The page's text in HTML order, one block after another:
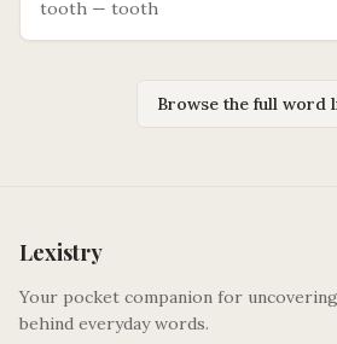
tooth — tooth
Browse the full word
Lexistry
Your pocket companion for
behind everyday words.